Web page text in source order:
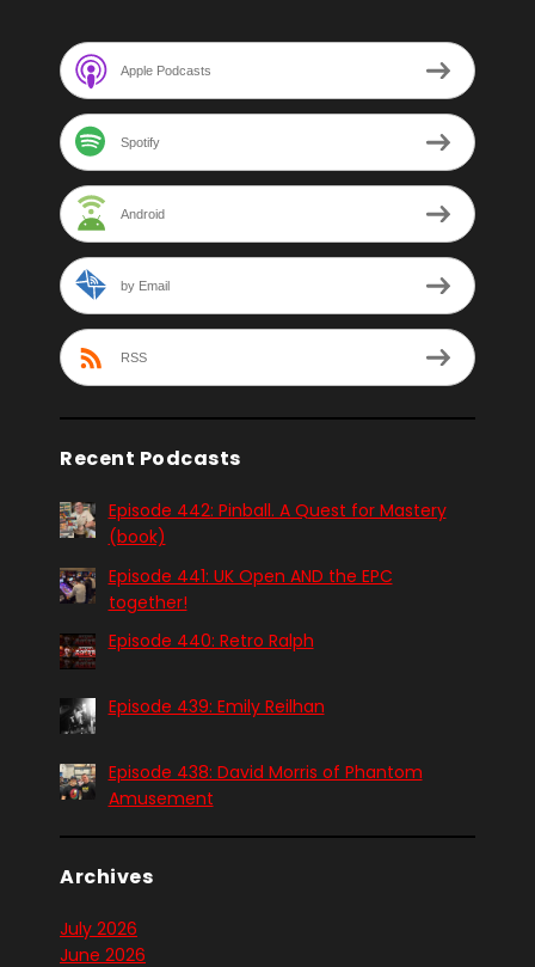
Apple Podcasts
Spotify
Android
by Email
RSS
Recent Podcasts
Episode 442: Pinball. A Quest for Mastery
(book)
Episode 441: UK Open AND the EPC
together!
Episode 440: Retro Ralph
Episode 439: Emily Reilhan
Episode 438: David Morris of Phantom
Amusement
Archives
July 2026
June 2026